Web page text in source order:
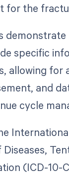
for the
demonstrate
specific
allowing for
and
cycle
(ICD-10-